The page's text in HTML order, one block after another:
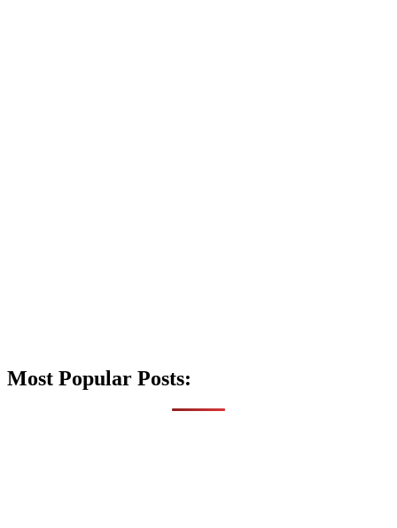
Most Popular Posts: